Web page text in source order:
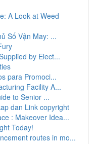
A Look at Weed
Số Vận May: ...
by Elect...
para Promoci...
Facility A...
to Senior ...
dan Link copyright
: Makeover Idea...
Today!
routes in mo...